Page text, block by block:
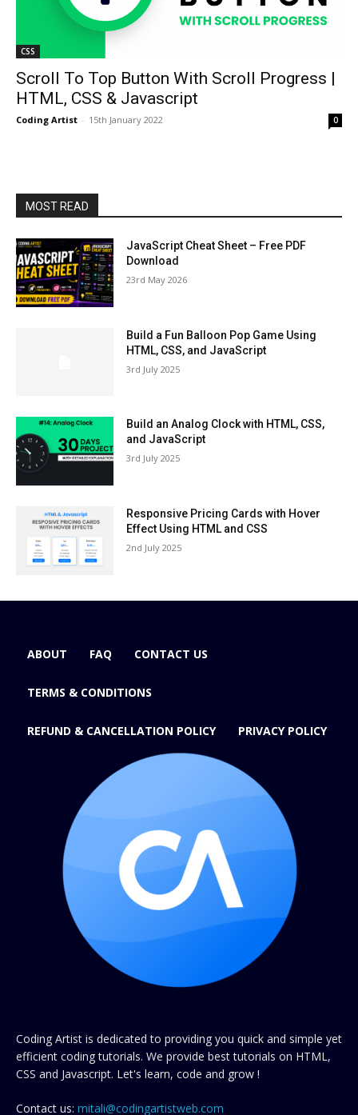
CSS
Scroll To Top Button With Scroll Progress |
HTML, CSS & Javascript
Coding Artist - 15th January 2022 0
MOST READ
JavaScript Cheat Sheet – Free PDF
Download
23rd May 2026
Build a Fun Balloon Pop Game Using
HTML, CSS, and JavaScript
3rd July 2025
Build an Analog Clock with HTML, CSS,
and JavaScript
3rd July 2025
Responsive Pricing Cards with Hover
Effect Using HTML and CSS
2nd July 2025
ABOUT FAQ CONTACT US
TERMS & CONDITIONS
REFUND & CANCELLATION POLICY PRIVACY POLICY
Coding Artist is dedicated to providing you quick and simple yet
efficient coding tutorials. We provide best tutorials on HTML,
CSS and Javascript. Let's learn, code and grow !
Contact us: mitali@codingartistweb.com